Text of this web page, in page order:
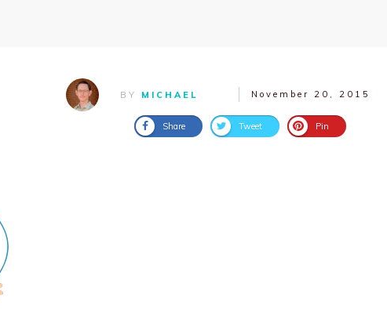
BY MICHAEL November 20, 2015
Share Tweet Pin